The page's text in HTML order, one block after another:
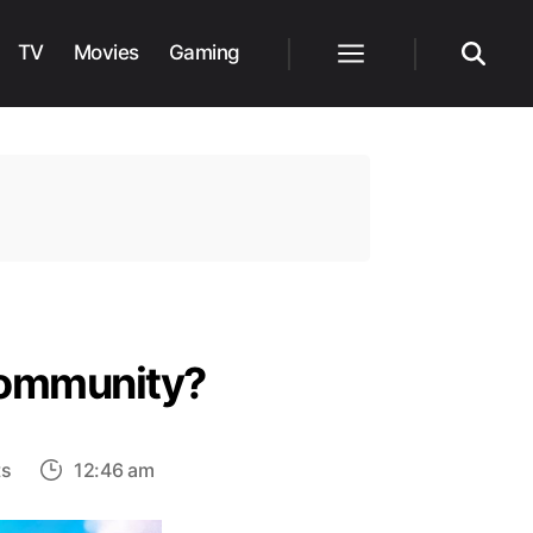
TV Movies Gaming
on
is
12:46 am